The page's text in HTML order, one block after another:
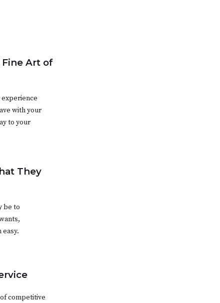
Fine Art of
with your
to your
They
be to
competitive